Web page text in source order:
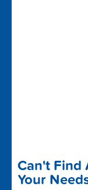
Can't Find
Your